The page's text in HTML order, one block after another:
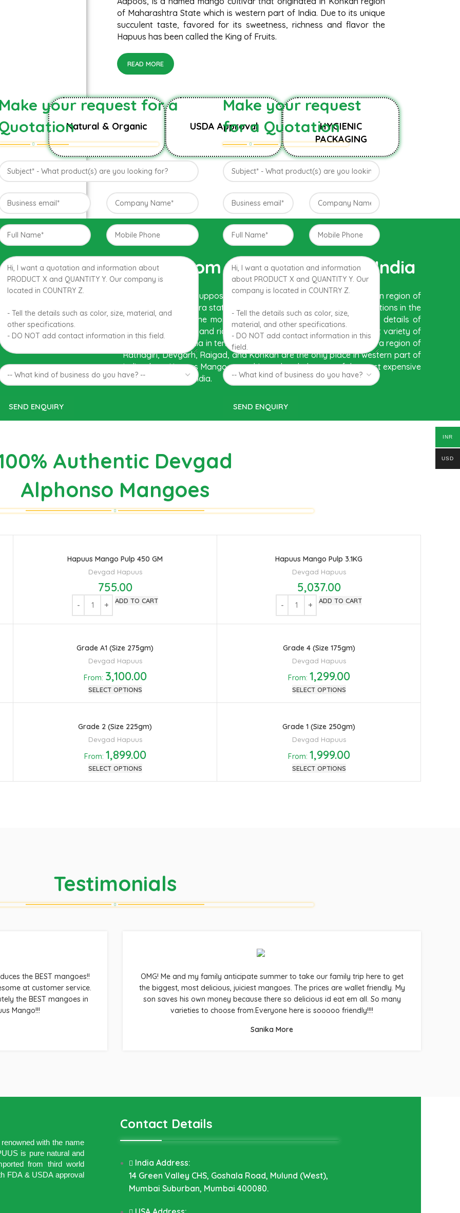
Make your request for a
Make your request
for a Quotation
of Maharashtra State which is western part of India. Due to its unique
succulent taste, favored for its sweetness, richness and flavor the
Hapuus has been called the King of Fruits.
READ MORE
Natural & Organic USDA Approval
HYGIENIC
PACKAGING
Direct from Farm of Konkan, India
The best variety is supposed to be Hapuus Mango grown in Konkan region of
Western Maharashtra state in India due to favorable climatic conditions in the
region. Hapuus is the most exquisite variety of mango with best details of
flavor, appearance and richness. Hapuus Mango is one of the best variety of
mango found in India in terms of sweetness and flavor. Maharashtra region of
Ratnagiri, Devgarh, Raigad, and Konkan are the only place in western part of
India where Hapuus Mango are cultivated and also one of the most expensive
kinds of mango in India.
Authentic Devgad
Alphonso Mangoes
Hapuus Mango Pulp 450 GM
Devgad Hapuus
755.00
ADD TO CART
Hapuus Mango Pulp 3.1KG
Devgad Hapuus
5,037.00
ADD TO CART
Grade A1 (Size 275gm)
Devgad Hapuus
From: 3,100.00
SELECT OPTIONS
Grade 4 (Size 175gm)
Devgad Hapuus
From: 1,299.00
SELECT OPTIONS
Grade 2 (Size 225gm)
Devgad Hapuus
From: 1,899.00
SELECT OPTIONS
Grade 1 (Size 250gm)
Devgad Hapuus
From: 1,999.00
SELECT OPTIONS
Testimonials
the BEST mangoes!!
at customer service.
the BEST mangoes in
Mango!!!
OMG! Me and my family anticipate summer to take our family trip here to get
the biggest, most delicious, juiciest mangoes. The prices are wallet friendly. My
son saves his own money because there so delicious id eat em all. So many
varieties to choose from.Everyone here is sooooo friendly!!!!
Sanika More
with the name
is pure natural and
from third world
FDA & USDA approval
Contact Details
India Address:
14 Green Valley CHS, Goshala Road, Mulund (West),
Mumbai Suburban, Mumbai 400080.
INR
USD